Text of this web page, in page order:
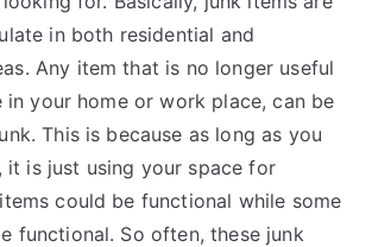
in both residential and
Any item that is no longer useful
in your home or work place, can be
This is because as long as you
it is just using your space for
could be functional while some
functional. So often, these junk